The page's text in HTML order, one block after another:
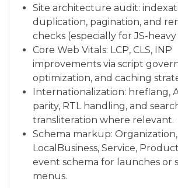
Site architecture audit:
duplication, pagination, and
checks (especially for JS-heavy
Core Web Vitals: LCP, CLS, INP
improvements via script
optimization, and caching
Internationalization: hreflang,
parity, RTL handling, and
transliteration where relevant.
Schema markup: Organization,
LocalBusiness, Service,
event schema for launches or
menus.